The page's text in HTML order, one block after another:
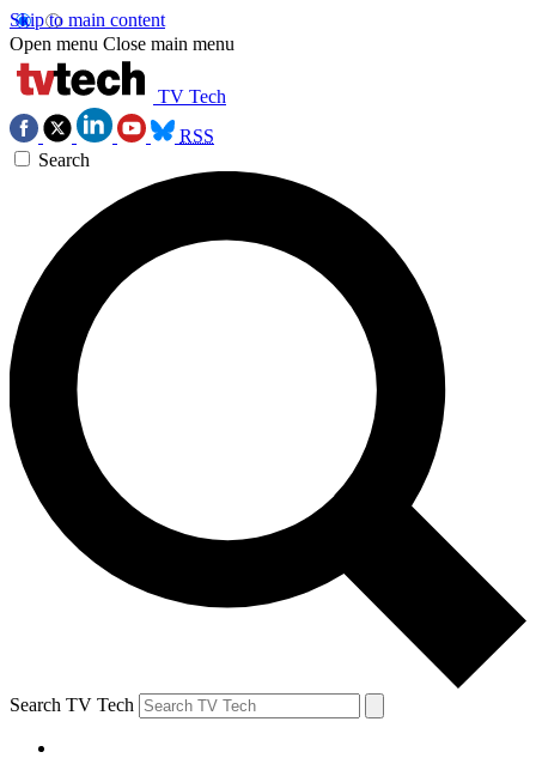
Skip to main content
Open menu Close main menu
TV Tech
RSS
Search
Search TV Tech